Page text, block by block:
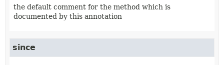
the default comment for the method which is
documented by this annotation
since